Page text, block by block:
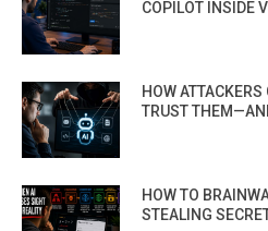
COPILOT INSIDE
HOW
TRUST
HOW TO
STEALING